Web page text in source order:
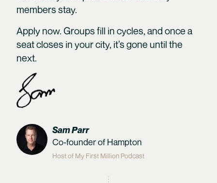
members stay.
Apply now. Groups fill in cycles, and once a
seat closes in your city, it’s gone until the
next.
Sam Parr
Co-founder of Hampton
Host of My First Million Podcast